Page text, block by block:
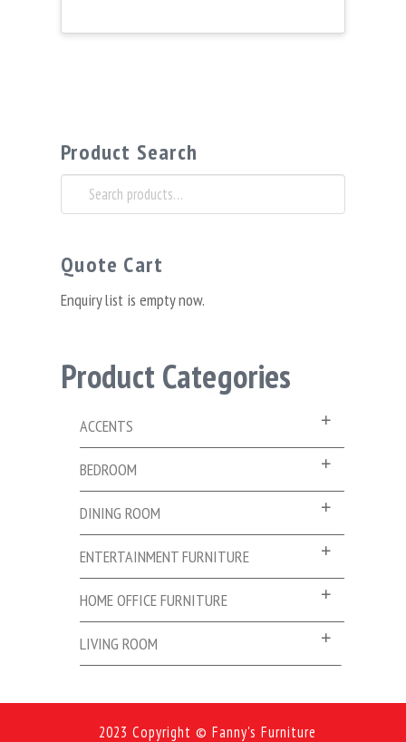
Product Search
Search
for:
Quote Cart
Enquiry list is empty now.
Product Categories
ACCENTS
BEDROOM
DINING ROOM
ENTERTAINMENT FURNITURE
HOME OFFICE FURNITURE
LIVING ROOM
2023 Copyright © Fanny's Furniture